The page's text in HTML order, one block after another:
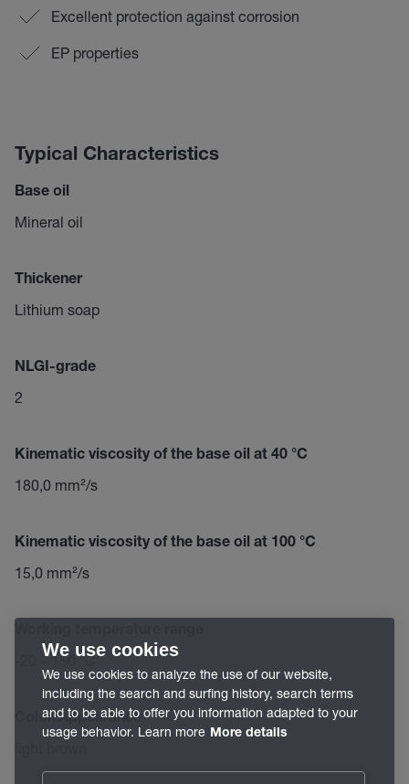
Excellent protection against corrosion
EP properties
Typical Characteristics
Base oil
Mineral oil
Thickener
Lithium soap
NLGI-grade
2
Kinematic viscosity of the base oil at 40 °C
180,0 mm²/s
Kinematic viscosity of the base oil at 100 °C
15,0 mm²/s
-20 – 150 °C
Color/Appearance
We use cookies
We use cookies to analyze the use of our website,
including the search and surfing history, search terms
and to be able to offer you information adapted to your
usage behavior. Learn more More details